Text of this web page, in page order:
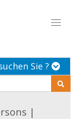
Sie ?
|